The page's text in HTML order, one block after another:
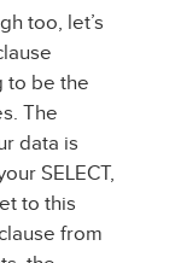
too, let’s
to be the
The
data is
SELECT,
to this
from